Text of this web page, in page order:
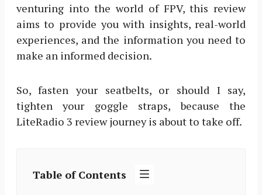
venturing into the world of FPV, this review
aims to provide you with insights, real-world
experiences, and the information you need to
make an informed decision.
So, fasten your seatbelts, or should I say,
tighten your goggle straps, because the
LiteRadio 3 review journey is about to take off.
Table of Contents